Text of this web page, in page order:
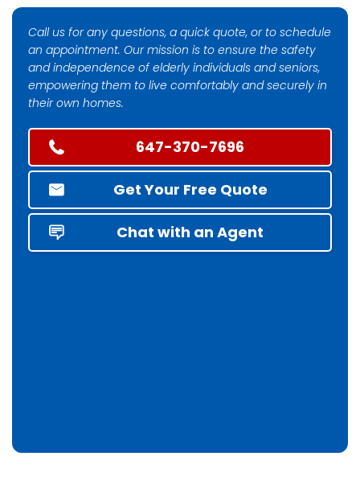
Call us for any questions, a quick quote, or to schedule
an appointment. Our mission is to ensure the safety
and independence of elderly individuals and seniors,
empowering them to live comfortably and securely in
their own homes.
647-370-7696
Get Your Free Quote
Chat with an Agent